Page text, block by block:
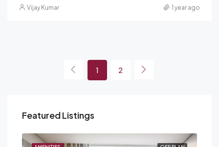
Vijay Kumar 1 year ago
1 2
Featured Listings